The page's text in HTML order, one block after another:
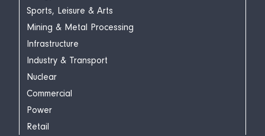
Sports, Leisure & Arts
Mining & Metal Processing
Infrastructure
Industry & Transport
Nuclear
Commercial
Power
Retail